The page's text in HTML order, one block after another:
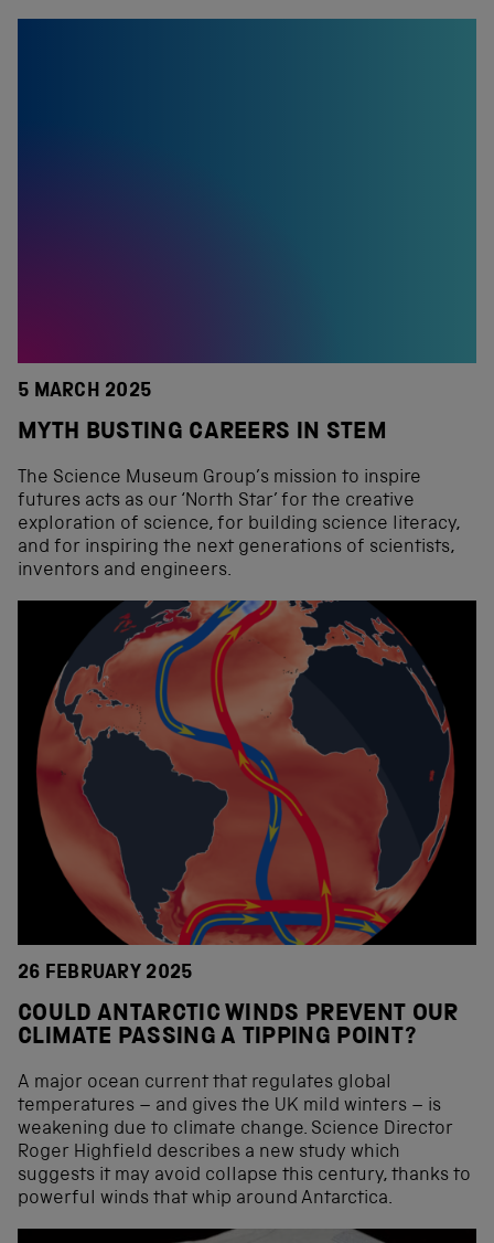
5 MARCH 2025
MYTH BUSTING CAREERS IN STEM
The Science Museum Group’s mission to inspire
futures acts as our ‘North Star’ for the creative
exploration of science, for building science literacy,
and for inspiring the next generations of scientists,
inventors and engineers.
26 FEBRUARY 2025
COULD ANTARCTIC WINDS PREVENT OUR
CLIMATE PASSING A TIPPING POINT?
A major ocean current that regulates global
temperatures – and gives the UK mild winters – is
weakening due to climate change. Science Director
Roger Highfield describes a new study which
suggests it may avoid collapse this century, thanks to
powerful winds that whip around Antarctica.